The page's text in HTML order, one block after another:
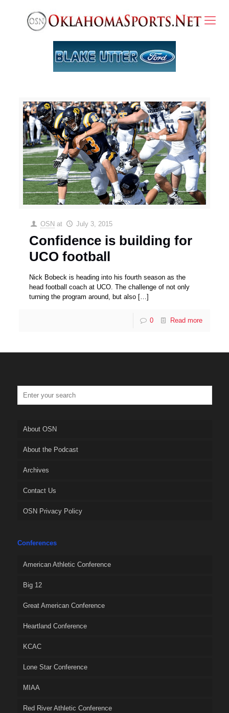
OSN at July 3, 2015
Confidence is building for
UCO football
Nick Bobeck is heading into his fourth season as the
head football coach at UCO. The challenge of not only
turning the program around, but also […]
0 Read more
About OSN
About the Podcast
Archives
Contact Us
OSN Privacy Policy
Conferences
American Athletic Conference
Big 12
Great American Conference
Heartland Conference
KCAC
Lone Star Conference
MIAA
Red River Athletic Conference